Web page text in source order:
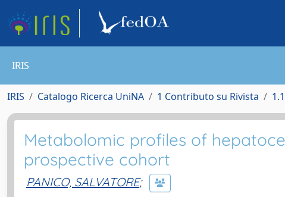
IRIS
IRIS Catalogo Ricerca UniNA 1 Contributo su Rivista
Metabolomic profiles of
prospective cohort
PANICO, SALVATORE;